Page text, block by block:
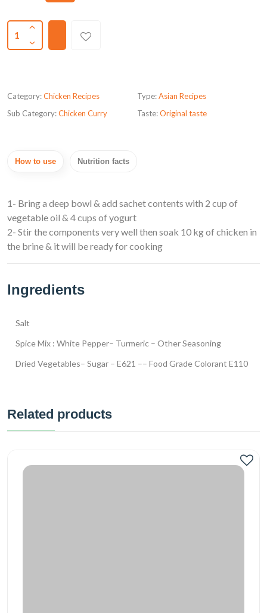
1
Category:Chicken Recipes
Sub Category:Chicken Curry
Type:Asian Recipes
Taste:Original taste
How to use Nutrition facts
1- Bring a deep bowl & add sachet contents with 2 cup of
vegetable oil & 4 cups of yogurt
2- Stir the components very well then soak 10 kg of chicken in
the brine & it will be ready for cooking
Ingredients
Salt
Spice Mix : White Pepper– Turmeric – Other Seasoning
Dried Vegetables– Sugar – E621 –– Food Grade Colorant E110
Related products